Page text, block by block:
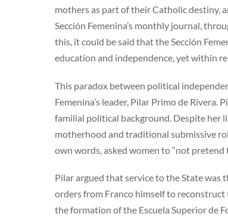
mothers as part of their Catholic destiny,
Sección Femenina’s monthly journal,
this, it could be said that the Sección
education and independence, yet within
This paradox between political
Femenina’s leader, Pilar Primo de
familial political background. Despite her
motherhood and traditional submissive
own words, asked women to “not pretend
Pilar argued that service to the State
orders from Franco himself to
the formation of the Escuela Superior de